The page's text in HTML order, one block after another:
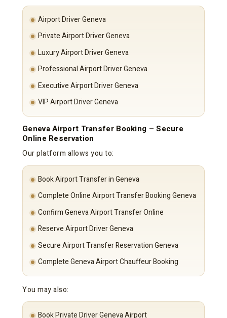
Airport Driver Geneva
Private Airport Driver Geneva
Luxury Airport Driver Geneva
Professional Airport Driver Geneva
Executive Airport Driver Geneva
VIP Airport Driver Geneva
Geneva Airport Transfer Booking – Secure
Online Reservation
Our platform allows you to:
Book Airport Transfer in Geneva
Complete Online Airport Transfer Booking Geneva
Confirm Geneva Airport Transfer Online
Reserve Airport Driver Geneva
Secure Airport Transfer Reservation Geneva
Complete Geneva Airport Chauffeur Booking
You may also:
Book Private Driver Geneva Airport